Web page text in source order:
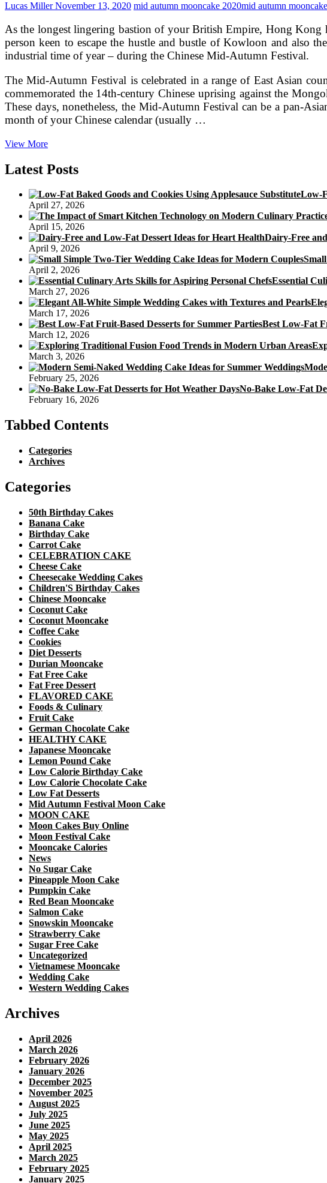
Lucas MillerNovember 13, 2020 mid autumn mooncake 2020mid autumn
As the longest lingering bastion of your British Empire, Hong Kong
person keen to escape the hustle and bustle of Kowloon and also
industrial time of year – during the Chinese Mid-Autumn Festival.
The Mid-Autumn Festival is celebrated in a range of East Asian
commemorated the 14th-century Chinese uprising against the
These days, nonetheless, the Mid-Autumn Festival can be a pan-
month of your Chinese calendar (usually …
View MoreTake
in
Mooncakes
Hong
Kong
Through
the
Mid-
Autumn
Festival
Latest Posts
Low-
April 27, 2026
April 15, 2026
Dairy-Free
April 9, 2026
April 2, 2026
Essential
March 27, 2026
March 17, 2026
Best Low-Fat
March 12, 2026
March 3, 2026
February 25, 2026
No-Bake Low-Fat
February 16, 2026
Tabbed Contents
Categories
Archives
Categories
50th Birthday Cakes
Banana Cake
Birthday Cake
Carrot Cake
CELEBRATION CAKE
Cheese Cake
Cheesecake Wedding Cakes
Children'S Birthday Cakes
Chinese Mooncake
Coconut Cake
Coconut Mooncake
Coffee Cake
Cookies
Diet Desserts
Durian Mooncake
Fat Free Cake
Fat Free Dessert
FLAVORED CAKE
Foods & Culinary
Fruit Cake
German Chocolate Cake
HEALTHY CAKE
Japanese Mooncake
Lemon Pound Cake
Low Calorie Birthday Cake
Low Calorie Chocolate Cake
Low Fat Desserts
Mid Autumn Festival Moon Cake
MOON CAKE
Moon Cakes Buy Online
Moon Festival Cake
Mooncake Calories
News
No Sugar Cake
Pineapple Moon Cake
Pumpkin Cake
Red Bean Mooncake
Salmon Cake
Snowskin Mooncake
Strawberry Cake
Sugar Free Cake
Uncategorized
Vietnamese Mooncake
Wedding Cake
Western Wedding Cakes
Archives
April 2026
March 2026
February 2026
January 2026
December 2025
November 2025
August 2025
July 2025
June 2025
May 2025
April 2025
March 2025
February 2025
January 2025